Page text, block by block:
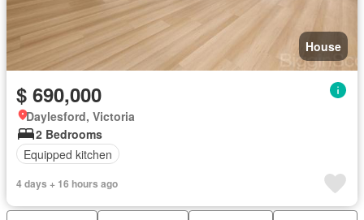
House
$ 690,000
Daylesford, Victoria
2 Bedrooms
Equipped kitchen
4 days + 16 hours ago